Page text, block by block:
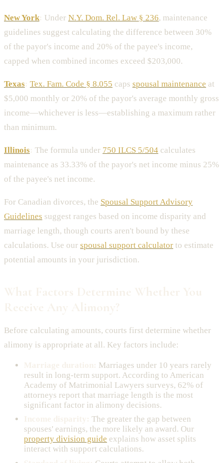
New York Under N.Y. Dom. Rel. Law § 236, maintenance
guidelines suggest calculating the difference between 30%
of the payor's income and 20% of the payee's income,
capped when combined incomes exceed $203,000.
Texas Tex. Fam. Code § 8.055 caps spousal maintenance at
$5,000 monthly or 20% of the payor's average monthly gross
income—whichever is less—establishing a maximum rather
than minimum.
Illinois The formula under 750 ILCS 5/504 calculates
maintenance as 33.33% of the payor's net income minus 25%
of the payee's net income.
For Canadian divorces, the Spousal Support Advisory
Guidelines suggest ranges based on income disparity and
marriage length, though courts aren't bound by these
calculations. Use our spousal support calculator to estimate
potential amounts in your jurisdiction.
Before calculating amounts, courts first determine whether
alimony is appropriate at all. Key factors include:
Marriages under 10 years rarely
result in long-term support. According to American
Academy of Matrimonial Lawyers surveys, 62% of
attorneys report that marriage length is the most
significant factor in alimony decisions.
The greater the gap between
spouses' earnings, the more likely an award. Our
property division guide explains how asset splits
interact with support calculations.